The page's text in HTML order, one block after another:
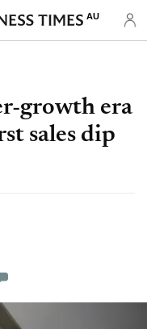
AU
growth era
sales dip